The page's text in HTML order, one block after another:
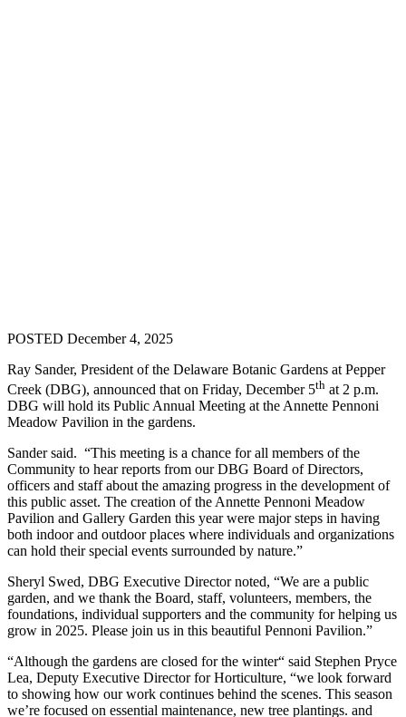
POSTED December 4, 2025
Ray Sander, President of the Delaware Botanic Gardens at Pepper
Creek (DBG), announced that on Friday, December 5th at 2 p.m.
DBG will hold its Public Annual Meeting at the Annette Pennoni
Meadow Pavilion in the gardens.
Sander said. “This meeting is a chance for all members of the
Community to hear reports from our DBG Board of Directors,
officers and staff about the amazing progress in the development of
this public asset. The creation of the Annette Pennoni Meadow
Pavilion and Gallery Garden this year were major steps in having
both indoor and outdoor places where individuals and organizations
can hold their special events surrounded by nature.”
Sheryl Swed, DBG Executive Director noted, “We are a public
garden, and we thank the Board, staff, volunteers, members, the
foundations, individual supporters and the community for helping us
grow in 2025. Please join us in this beautiful Pennoni Pavilion.”
“Although the gardens are closed for the winter“ said Stephen Pryce
Lea, Deputy Executive Director for Horticulture, “we look forward
to showing how our work continues behind the scenes. This season
we’re focused on essential maintenance, new tree plantings. and